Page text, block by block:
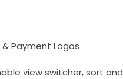
Payment Logos
view switcher, sort and